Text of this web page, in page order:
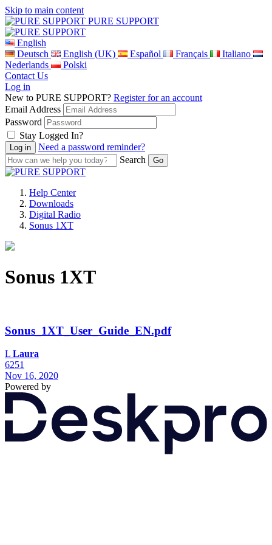
Skip to main content
PURE SUPPORT
English
Deutsch
English (UK) Español Français
Italiano
Nederlands
Polski
Contact Us
Log in
New to PURE SUPPORT? Register for an account
Email Address
Password
Stay Logged In?
Need a password reminder?
Search
Help Center
Downloads
Digital Radio
Sonus 1XT
Sonus 1XT
Sonus_1XT_User_Guide_EN.pdf
L Laura
6251
Nov 16, 2020
Powered by